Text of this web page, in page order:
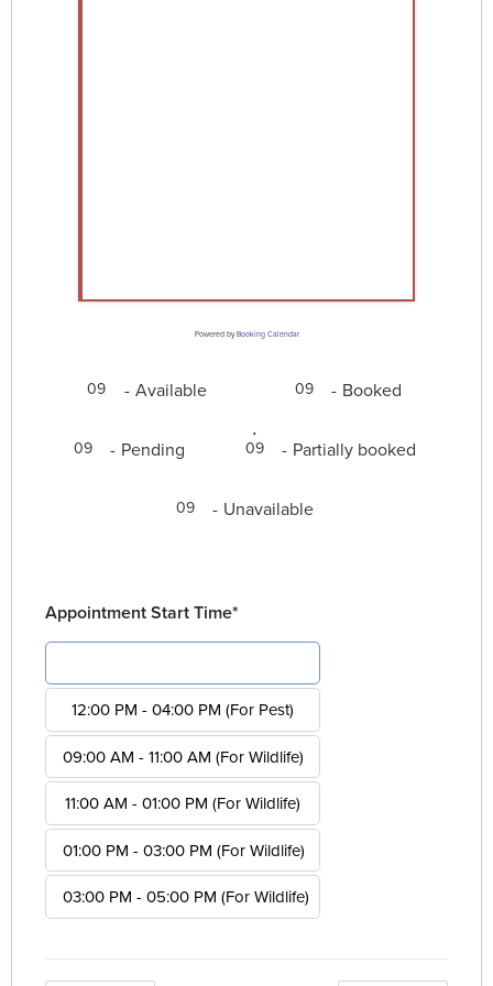
Powered byBooking Calendar
09 - Available 09 - Booked
09 - Pending
·
09 - Partially booked
09 - Unavailable
Appointment Start Time*
12:00 PM - 04:00 PM (For Pest)
09:00 AM - 11:00 AM (For Wildlife)
11:00 AM - 01:00 PM (For Wildlife)
01:00 PM - 03:00 PM (For Wildlife)
03:00 PM - 05:00 PM (For Wildlife)